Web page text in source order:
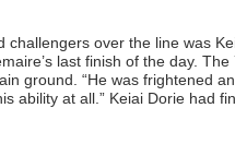
challengers over the line was
last finish of the day.
ground. “He was frightened
ability at all.” Keiai Dorie had